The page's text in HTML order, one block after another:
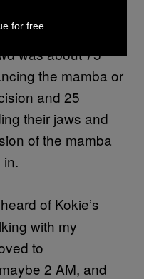
inside it was
like extras in an
was about 75
the mamba or
and 25
their jaws and
of the mamba
in.
of Kokie’s
with my
to
2 AM, and
for free